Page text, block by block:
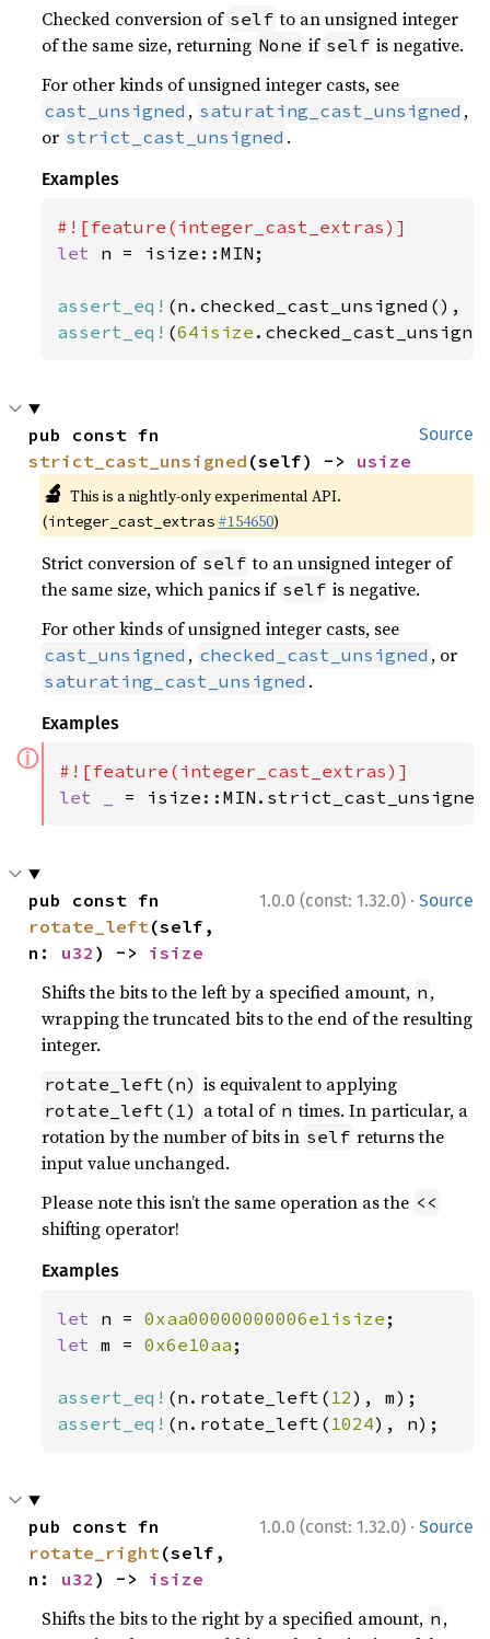
Checked conversion of self to an unsigned integer
of the same size, returning None if self is negative.
For other kinds of unsigned integer casts, see
cast_unsigned , saturating_cast_unsigned ,
or strict_cast_unsigned .
Examples
let n = isize::MIN;
assert_eq! (n.checked_cast_unsigned(),
assert_eq! (64isize
Source
strict_cast_unsigned (self) -> usize
🔬 This is a nightly-only experimental API.
(integer_cast_extras #154650)
Strict conversion of self to an unsigned integer of
the same size, which panics if self is negative.
For other kinds of unsigned integer casts, see
cast_unsigned , checked_cast_unsigned , or
saturating_cast_unsigned .
Examples
ⓘ
let _ =
1.0.0 (const: 1.32.0) · Source
rotate_left(self,
n: u32 ) -> isize
Shifts the bits to the left by a specified amount, n ,
wrapping the truncated bits to the end of the resulting
integer.
rotate_left(n) is equivalent to applying
rotate_left(1) a total of n times. In particular, a
rotation by the number of bits in self returns the
input value unchanged.
Please note this isn’t the same operation as the <<
shifting operator!
Examples
let n = 0xaa00000000006e1isize
let m = 0x6e10aa ;
assert_eq! (n.rotate_left( 12
assert_eq! (n.rotate_left( 1024), n);
1.0.0 (const: 1.32.0) · Source
rotate_right(self,
n: u32 ) -> isize
Shifts the bits to the right by a specified amount, n ,